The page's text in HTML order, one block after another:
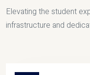
Elevating the student
infrastructure and